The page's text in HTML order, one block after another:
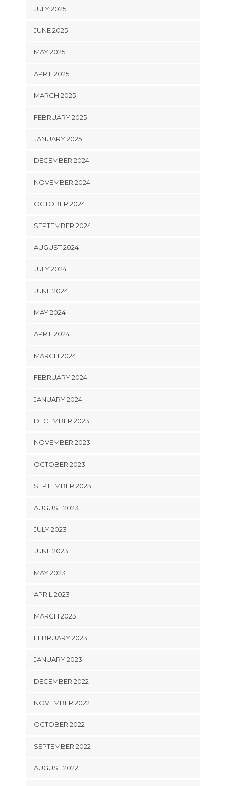
JULY 2025
JUNE 2025
MAY 2025
APRIL 2025
MARCH 2025
FEBRUARY 2025
JANUARY 2025
DECEMBER 2024
NOVEMBER 2024
OCTOBER 2024
SEPTEMBER 2024
AUGUST 2024
JULY 2024
JUNE 2024
MAY 2024
APRIL 2024
MARCH 2024
FEBRUARY 2024
JANUARY 2024
DECEMBER 2023
NOVEMBER 2023
OCTOBER 2023
SEPTEMBER 2023
AUGUST 2023
JULY 2023
JUNE 2023
MAY 2023
APRIL 2023
MARCH 2023
FEBRUARY 2023
JANUARY 2023
DECEMBER 2022
NOVEMBER 2022
OCTOBER 2022
SEPTEMBER 2022
AUGUST 2022